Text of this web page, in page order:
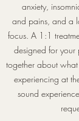
anxiety,
and pains, and a
focus. A 1:1
designed for
together about
experiencing at
sound